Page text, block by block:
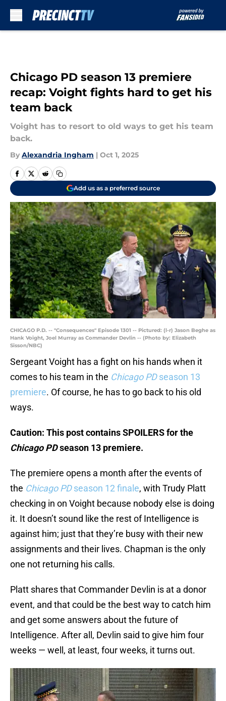
Chicago PD season 13 premiere
recap: Voight fights hard to get his
team back
Voight has to resort to old ways to get his team
back.
By Alexandria Ingham | Oct 1, 2025
Add us as a preferred source
CHICAGO P.D. -- "Consequences" Episode 1301 -- Pictured: (l-r) Jason Beghe as
Hank Voight, Joel Murray as Commander Devlin -- (Photo by: Elizabeth
Sisson/NBC)
Sergeant Voight has a fight on his hands when it
comes to his team in the Chicago PDseason 13
premiere. Of course, he has to go back to his old
ways.
Caution: This post contains SPOILERS for the
Chicago PDseason 13 premiere.
The premiere opens a month after the events of
the Chicago PDseason 12 finale, with Trudy Platt
checking in on Voight because nobody else is doing
it. It doesn’t sound like the rest of Intelligence is
against him; just that they’re busy with their new
assignments and their lives. Chapman is the only
one not returning his calls.
Platt shares that Commander Devlin is at a donor
event, and that could be the best way to catch him
and get some answers about the future of
Intelligence. After all, Devlin said to give him four
weeks — well, at least, four weeks, it turns out.